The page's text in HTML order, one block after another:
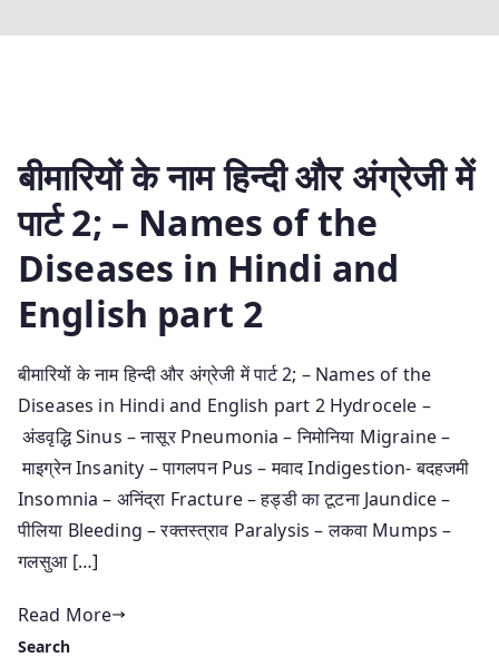
बीमारियों के नाम हिन्दी और अंग्रेजी में
पार्ट 2; – Names of the
Diseases in Hindi and
English part 2
बीमारियों के नाम हिन्दी और अंग्रेजी में पार्ट 2; – Names of the
Diseases in Hindi and English part 2 Hydrocele –
अंडवृद्धि Sinus – नासूर Pneumonia – निमोनिया Migraine –
माइग्रेन Insanity – पागलपन Pus – मवाद Indigestion- बदहजमी
Insomnia – अनिंद्रा Fracture – हड्डी का टूटना Jaundice –
पीलिया Bleeding – रक्तस्त्राव Paralysis – लकवा Mumps –
गलसुआ […]
Read More
Search